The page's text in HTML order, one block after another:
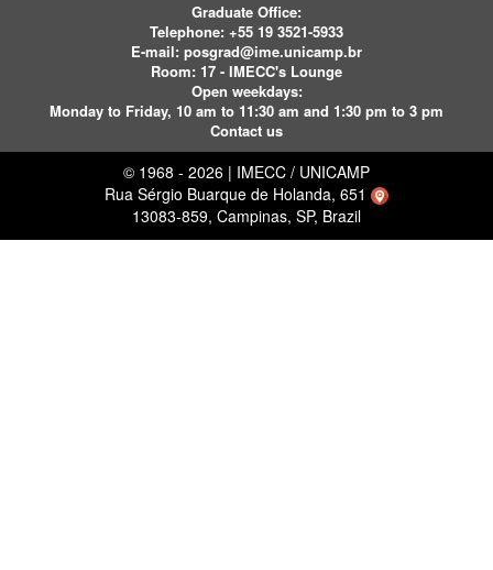
Graduate Office:
Telephone: +55 19 3521-5933
E-mail: posgrad@ime.unicamp.br
Room: 17 - IMECC's Lounge
Open weekdays:
Monday to Friday, 10 am to 11:30 am and 1:30 pm to 3 pm
Contact us
© 1968 - 2026 | IMECC / UNICAMP
Rua Sérgio Buarque de Holanda, 651
13083-859, Campinas, SP, Brazil